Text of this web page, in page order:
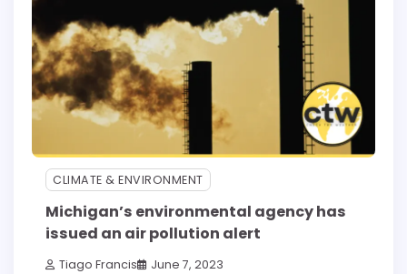
CLIMATE & ENVIRONMENT
Michigan’s environmental agency has
issued an air pollution alert
Tiago Francis June 7, 2023